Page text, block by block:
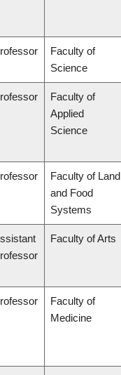
Faculty of
Science
Faculty of
Applied
Science
Faculty of Land
and Food
Systems
Faculty of Arts
Faculty of
Medicine